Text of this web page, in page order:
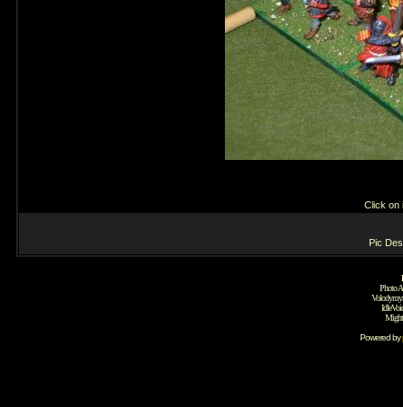
Click on
Pic
Photo
Powered by